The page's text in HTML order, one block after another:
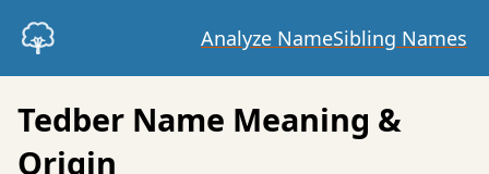
Analyze NameSibling Names
Tedber Name Meaning &
Origin